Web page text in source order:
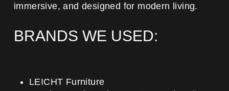
immersive, and designed for modern living.
BRANDS WE USED:
LEICHT Furniture